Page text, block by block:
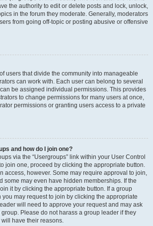
the authority to edit or delete posts and lock, unlock,
in the forum they moderate. Generally, moderators
from going off-topic or posting abusive or offensive
users that divide the community into manageable
can work with. Each user can belong to several
be assigned individual permissions. This provides
to change permissions for many users at once,
permissions or granting users access to a private
and how do I join one?
via the “Usergroups” link within your User Control
join one, proceed by clicking the appropriate button.
access, however. Some may require approval to join,
some may even have hidden memberships. If the
it by clicking the appropriate button. If a group
may request to join by clicking the appropriate
will need to approve your request and may ask
Please do not harass a group leader if they
have their reasons.